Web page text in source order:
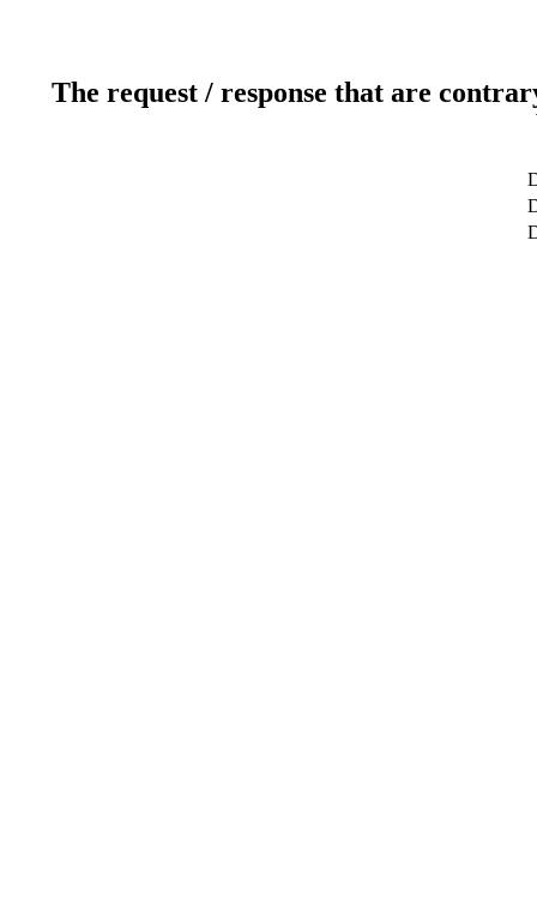
The request / response that are